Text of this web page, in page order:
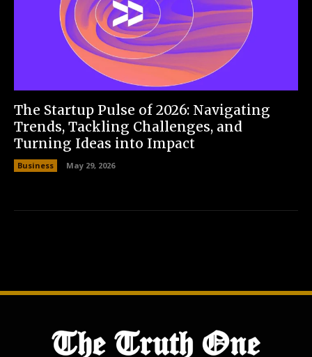
The Startup Pulse of 2026: Navigating
Trends, Tackling Challenges, and
Turning Ideas into Impact
Business May 29, 2026